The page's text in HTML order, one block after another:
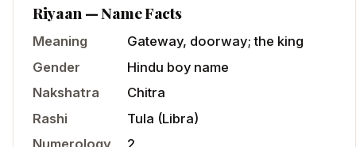
Riyaan — Name Facts
Meaning
Gateway, doorway; the king
Gender
Hindu boy name
Nakshatra
Chitra
Rashi
Tula (Libra)